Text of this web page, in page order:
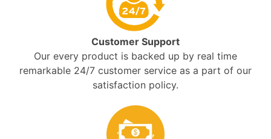
Customer Support
Our every product is backed up by real time
remarkable 24/7 customer service as a part of our
satisfaction policy.